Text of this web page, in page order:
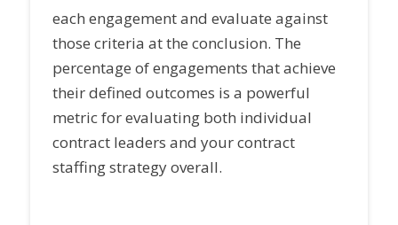
each engagement and evaluate against
those criteria at the conclusion. The
percentage of engagements that achieve
their defined outcomes is a powerful
metric for evaluating both individual
contract leaders and your contract
staffing strategy overall.